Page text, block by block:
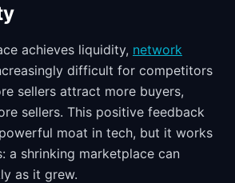
achieves liquidity, network
difficult for competitors
sellers attract more buyers,
sellers. This positive feedback
moat in tech, but it works
a shrinking marketplace can
as it grew.